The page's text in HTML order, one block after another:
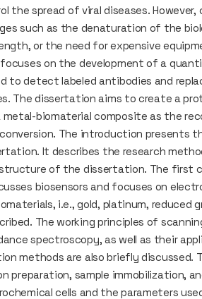
the spread of viral diseases.
such as the denaturation of the
or the need for expensive
on the development of a
to detect labeled antibodies and
The dissertation aims to create a
metal-biomaterial composite as the
The introduction presents
It describes the research
of the dissertation. The first
biosensors and focuses on
i.e., gold, platinum, reduced
The working principles of
spectroscopy, as well as their
methods are also briefly discussed.
preparation, sample immobilization,
cells and the parameters